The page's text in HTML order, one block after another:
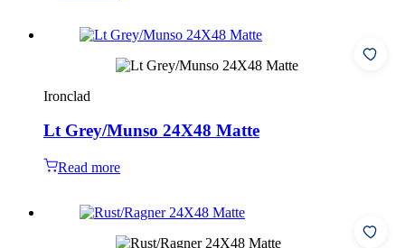
Ironclad
Lt Grey/Munso 24X48 Matte
Read more